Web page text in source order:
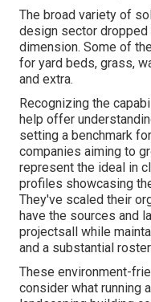
The broad variety of
design sector
dimension. Some of
for yard beds, grass,
and extra.
Recognizing the
help offer
setting a benchmark
companies aiming to
represent the ideal in
profiles showcasing
They've scaled their
have the sources and
projectsall while
and a substantial
These environment-
consider what running